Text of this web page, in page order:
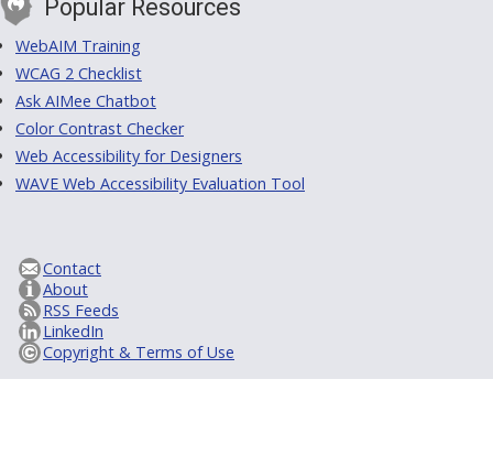
Popular Resources
WebAIM Training
WCAG 2 Checklist
Ask AIMee Chatbot
Color Contrast Checker
Web Accessibility for Designers
WAVE Web Accessibility Evaluation Tool
Contact
About
RSS Feeds
LinkedIn
Copyright & Terms of Use